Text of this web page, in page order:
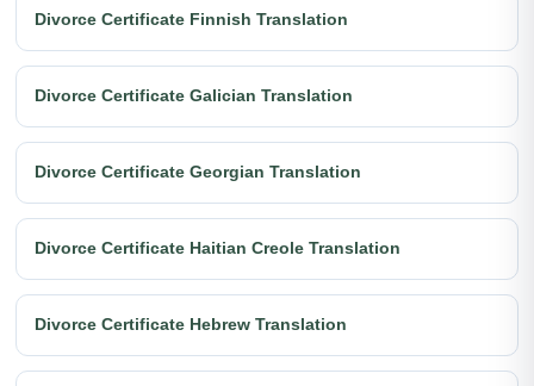
Divorce Certificate Finnish Translation
Divorce Certificate Galician Translation
Divorce Certificate Georgian Translation
Divorce Certificate Haitian Creole Translation
Divorce Certificate Hebrew Translation